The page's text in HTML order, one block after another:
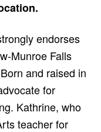
endorses
Munroe Falls
and raised in
for
Kathrine, who
teacher for